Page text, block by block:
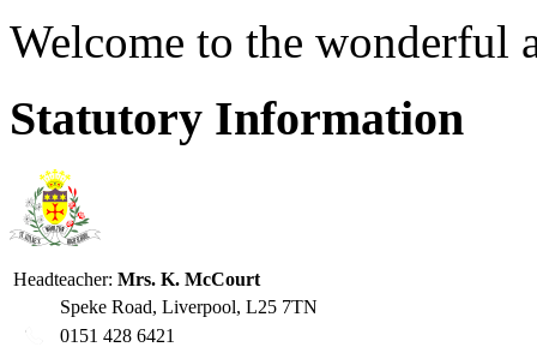
Welcome to the wonderful
Statutory Information
Headteacher: Mrs. K. McCourt
Speke Road, Liverpool, L25 7TN
0151 428 6421